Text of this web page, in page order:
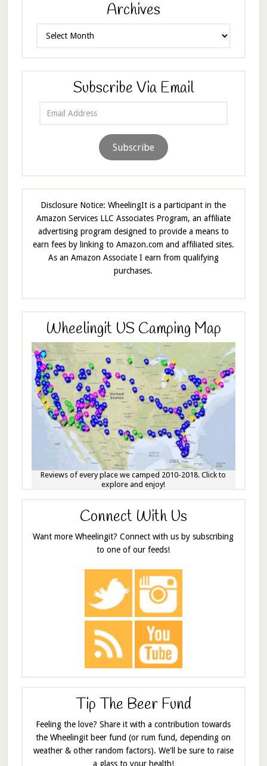
Archives
Subscribe Via Email
Subscribe
Disclosure Notice: WheelingIt is a participant in the
Amazon Services LLC Associates Program, an affiliate
advertising program designed to provide a means to
earn fees by linking to Amazon.com and affiliated sites.
As an Amazon Associate I earn from qualifying
purchases.
Wheelingit US Camping Map
Reviews of every place we camped 2010-2018. Click to
explore and enjoy!
Connect With Us
Want more Wheelingit? Connect with us by subscribing
to one of our feeds!
Tip The Beer Fund
Feeling the love? Share it with a contribution towards
the Wheelingit beer fund (or rum fund, depending on
weather & other random factors). We'll be sure to raise
a glass to your health!